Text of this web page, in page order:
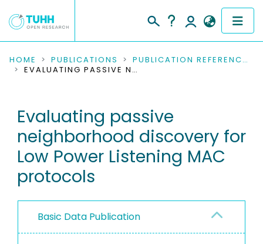
COMMUNITIES & COLLECTIONS
RESEARCH DATA
PEOPLE
INSTITUTIONS
PROJECTS
HOME PUBLICATIONS
PUBLICATION REFERENCES
EVALUATING PASSIVE NEIGHBORHOOD DISCOVERY FOR LOW POWER LISTENING MAC PROTOCOLS
Evaluating passive
neighborhood discovery for
Low Power Listening MAC
protocols
Basic Data Publication